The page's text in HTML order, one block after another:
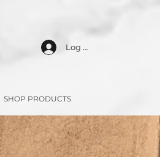
Log In
SHOP PRODUCTS